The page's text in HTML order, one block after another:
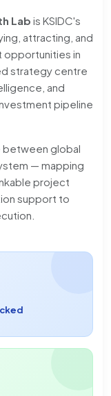
Lab is KSIDC's
attracting, and
in
strategy centre
and
pipeline
between global
— mapping
project
support to